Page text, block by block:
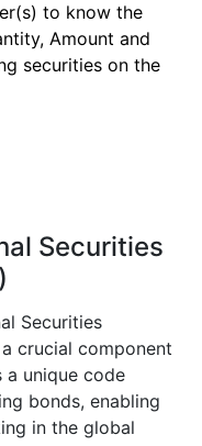
to know the
Amount and
securities on the
Securities
Securities
crucial component
a unique code
bonds, enabling
in the global